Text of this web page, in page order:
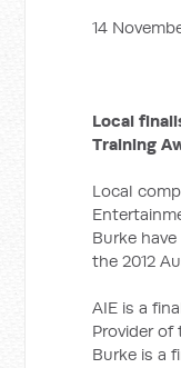
14
Local
Training
Local
Burke
the 2012
AIE is a
Provider of
Burke is a